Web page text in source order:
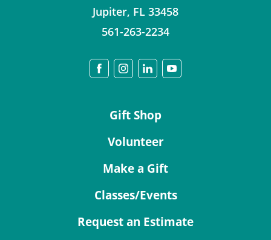
Jupiter, FL 33458
561-263-2234
Gift Shop
Volunteer
Make a Gift
Classes/Events
Request an Estimate